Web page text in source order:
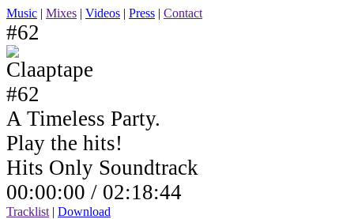
Music | Mixes | Videos | Press | Contact
#62
A Timeless Party.
Play the hits!
Hits Only Soundtrack
00:00:00 / 02:18:44
Tracklist | Download